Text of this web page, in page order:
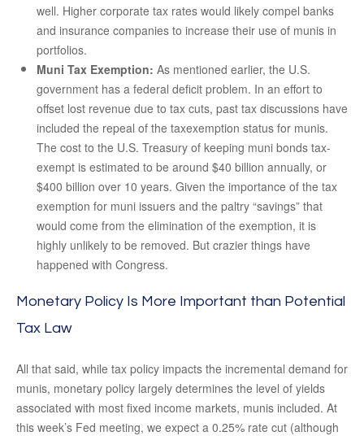
well. Higher corporate tax rates would likely compel banks
and insurance companies to increase their use of munis in
portfolios.
Muni Tax Exemption: As mentioned earlier, the U.S.
government has a federal deficit problem. In an effort to
offset lost revenue due to tax cuts, past tax discussions have
included the repeal of the taxexemption status for munis.
The cost to the U.S. Treasury of keeping muni bonds tax-
exempt is estimated to be around $40 billion annually, or
$400 billion over 10 years. Given the importance of the tax
exemption for muni issuers and the paltry “savings” that
would come from the elimination of the exemption, it is
highly unlikely to be removed. But crazier things have
happened with Congress.
Monetary Policy Is More Important than Potential
Tax Law
All that said, while tax policy impacts the incremental demand for
munis, monetary policy largely determines the level of yields
associated with most fixed income markets, munis included. At
this week’s Fed meeting, we expect a 0.25% rate cut (although